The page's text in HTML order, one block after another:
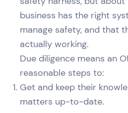
business has the right
manage safety, and that
actually working.
Due diligence means an
reasonable steps to:
Get and keep their
matters up-to-date.